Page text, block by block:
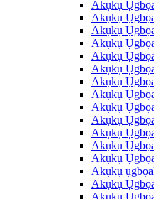
Akụkụ
Akụkụ
Akụkụ
Akụkụ
Akụkụ
Akụkụ
Akụkụ
Akụkụ
Akụkụ
Akụkụ
Akụkụ
Akụkụ
Akụkụ
Akụkụ
Akụkụ
Akụkụ